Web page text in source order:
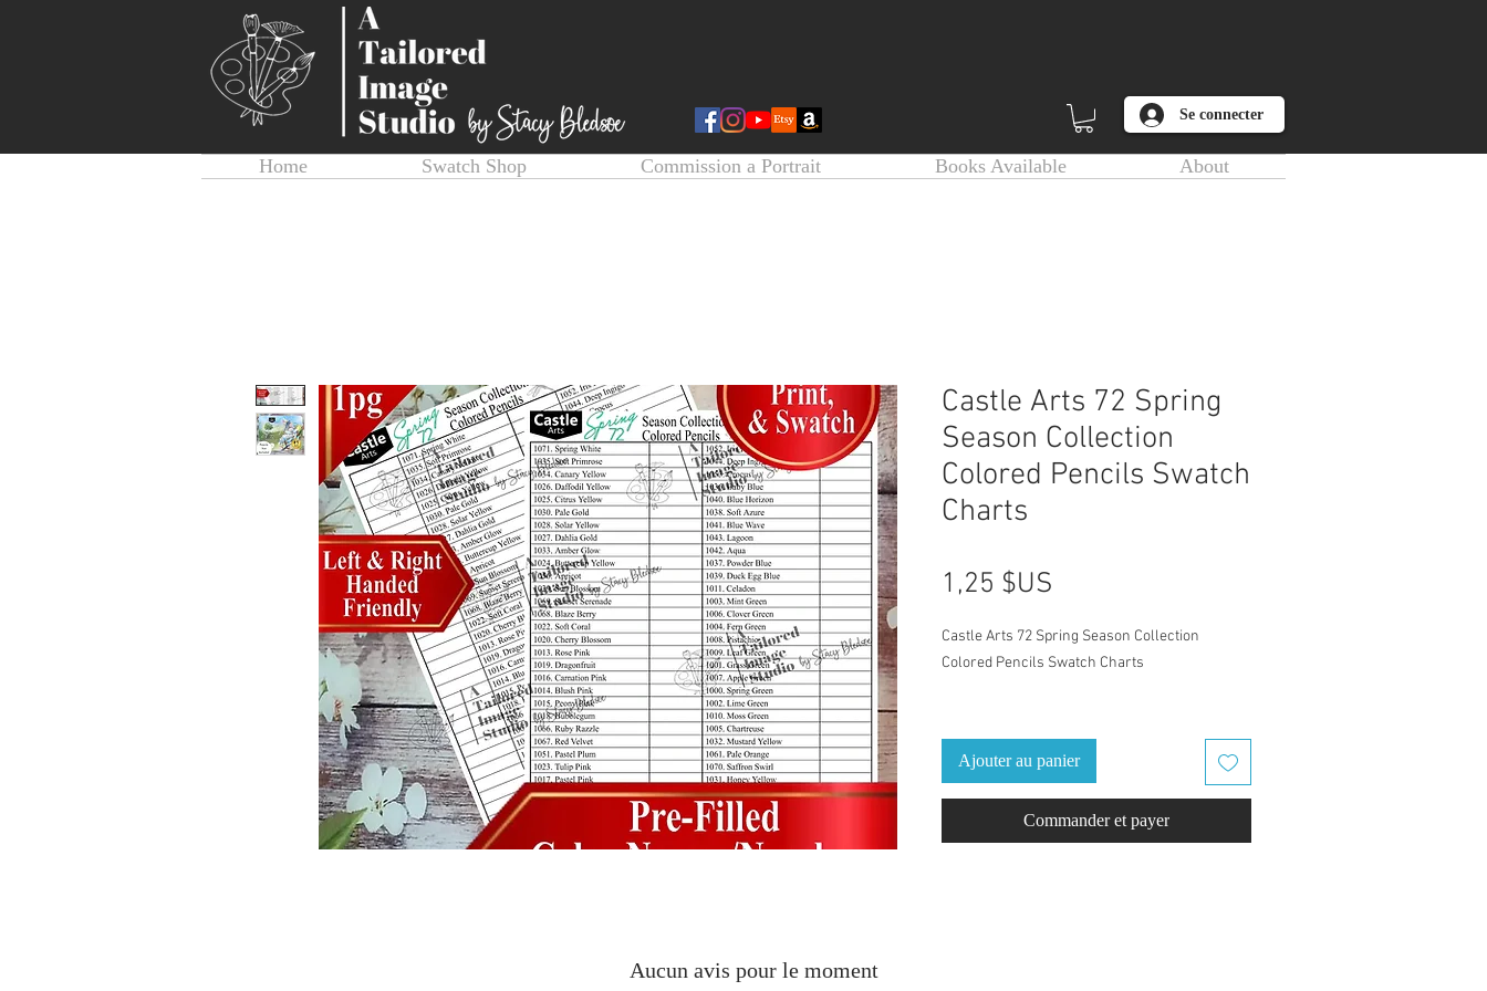
Se connecter
Castle Arts 72 Spring
Season Collection
Colored Pencils Swatch
Charts
1,25 $US
Castle Arts 72 Spring Season Collection
Colored Pencils Swatch Charts
You can change the size of your swatch book by
changing the print percentage. After you have
chosen print or Ctrl+P, you may need to go to
the "more settings" on the menu to change the
print percentage. Drawing paper of 200gr is
Ajouter au panier
Commander et payer
Aucun avis pour le moment
Home Swatch Shop Commission a Portrait Books Available About